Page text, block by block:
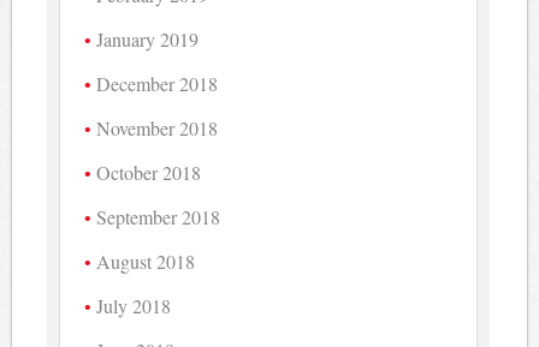
January 2019
December 2018
November 2018
October 2018
September 2018
August 2018
July 2018